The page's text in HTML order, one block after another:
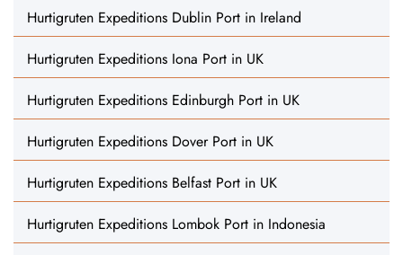
Hurtigruten Expeditions Dublin Port in Ireland
Hurtigruten Expeditions Iona Port in UK
Hurtigruten Expeditions Edinburgh Port in UK
Hurtigruten Expeditions Dover Port in UK
Hurtigruten Expeditions Belfast Port in UK
Hurtigruten Expeditions Lombok Port in Indonesia